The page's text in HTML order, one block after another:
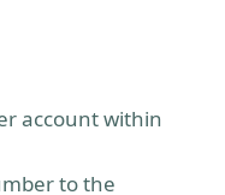
account within
to the